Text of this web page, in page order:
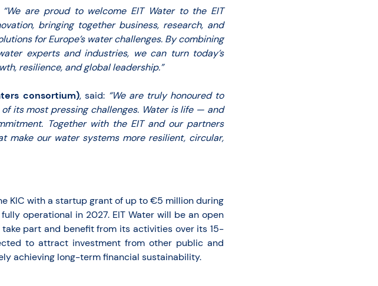
“We are proud to welcome EIT Water to the EIT
bringing together business, research, and
for Europe’s water challenges. By combining
experts and industries, we can turn today’s
resilience, and global leadership.”
consortium), said: “We are truly honoured to
its most pressing challenges. Water is life — and
Together with the EIT and our partners
make our water systems more resilient, circular,
KIC with a startup grant of up to €5 million during
operational in 2027. EIT Water will be an open
part and benefit from its activities over its 15-
to attract investment from other public and
achieving long-term financial sustainability.